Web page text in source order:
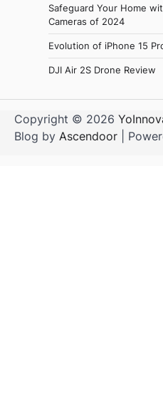
Safeguard Your Home
Cameras of 2024
Evolution of iPhone 15
DJI Air 2S Drone Review
Copyright © 2026
Blog by Ascendoor |